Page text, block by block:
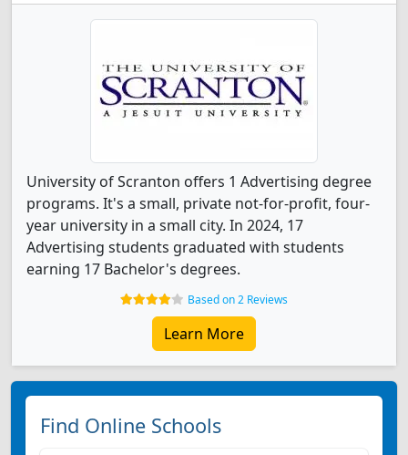
University of Scranton offers 1 Advertising degree
programs. It's a small, private not-for-profit, four-
year university in a small city. In 2024, 17
Advertising students graduated with students
earning 17 Bachelor's degrees.
Based on 2 Reviews
Learn More
Find Online Schools